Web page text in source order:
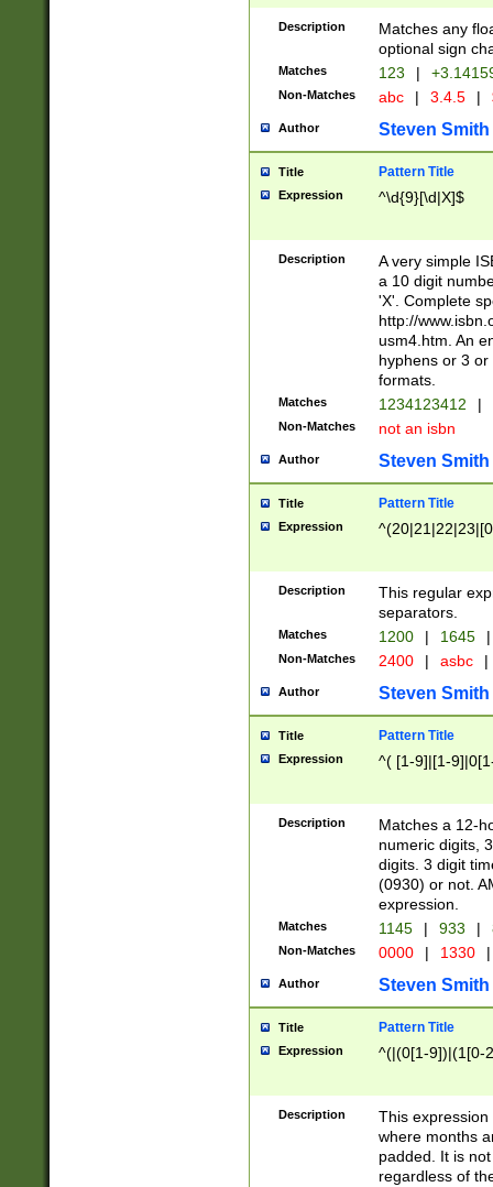
Description
Matches any
optional sign
Matches 123 |
Non-Matches abc | 3.4.5 |
Author Steven Smith
Title Pattern Title
Expression ^\d{9}[\d|X]$
Description
A very simple
a 10 digit
'X'. Complete
http://
usm4.htm. An
hyphens or 3
formats.
Matches 1234123412 |
Non-Matches not an isbn
Author Steven Smith
Title Pattern Title
Expression
Description
This regular
separators.
Matches 1200 | 1645 |
Non-Matches 2400 | asbc |
Author Steven Smith
Title Pattern Title
Expression ^( [1-9]|[1-
Description
Matches a 12-
numeric digits,
digits. 3 digit
(0930) or not.
expression.
Matches 1145 | 933 |
Non-Matches 0000 | 1330 |
Author Steven Smith
Title Pattern Title
Expression ^(|(0[1-9])|(1[0-
Description
This
where months
padded. It is
regardless of